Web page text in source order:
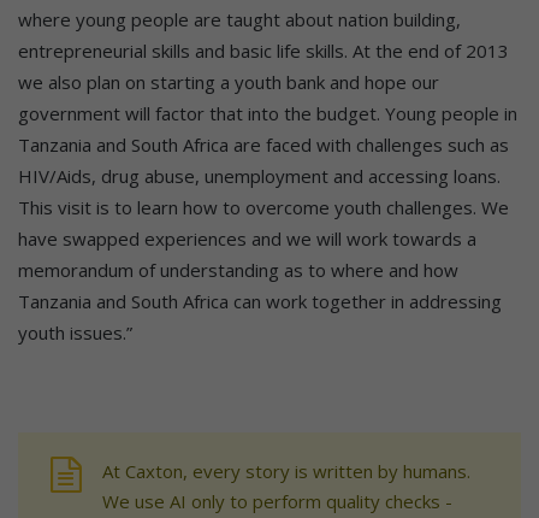
where young people are taught about nation building,
entrepreneurial skills and basic life skills. At the end of 2013
we also plan on starting a youth bank and hope our
government will factor that into the budget. Young people in
Tanzania and South Africa are faced with challenges such as
HIV/Aids, drug abuse, unemployment and accessing loans.
This visit is to learn how to overcome youth challenges. We
have swapped experiences and we will work towards a
memorandum of understanding as to where and how
Tanzania and South Africa can work together in addressing
youth issues.”
At Caxton, every story is written by humans.
We use AI only to perform quality checks -